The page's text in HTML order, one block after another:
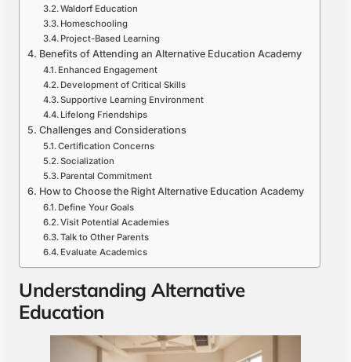
Waldorf Education
Homeschooling
Project-Based Learning
Benefits of Attending an Alternative Education Academy
Enhanced Engagement
Development of Critical Skills
Supportive Learning Environment
Lifelong Friendships
Challenges and Considerations
Certification Concerns
Socialization
Parental Commitment
How to Choose the Right Alternative Education Academy
Define Your Goals
Visit Potential Academies
Talk to Other Parents
Evaluate Academics
Understanding Alternative
Education